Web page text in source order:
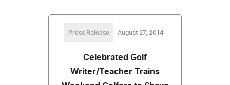
Press Release August 27, 2014
Celebrated Golf
Writer/Teacher Trains